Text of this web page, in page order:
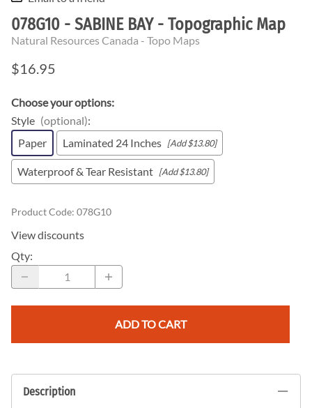
078G10 - SABINE BAY - Topographic Map
Natural Resources Canada - Topo Maps
$16.95
Choose your options:
Style (optional):
Paper
Laminated 24 Inches [Add $13.80]
Waterproof & Tear Resistant [Add $13.80]
Product Code: 078G10
View discounts
Qty:
ADD TO CART
Description